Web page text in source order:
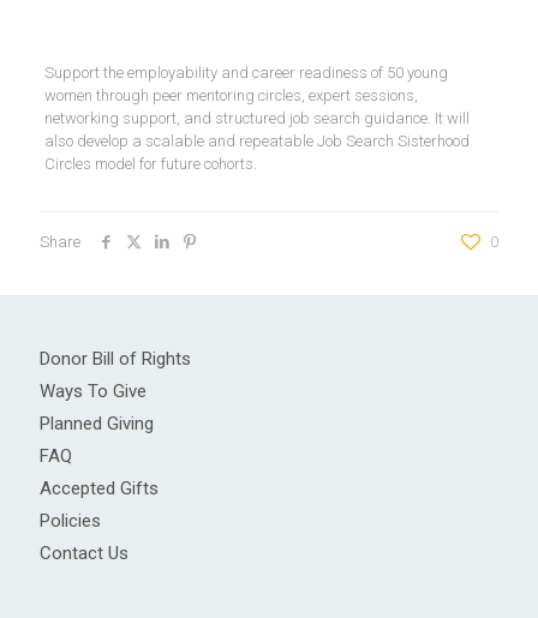
Support the employability and career readiness of 50 young
women through peer mentoring circles, expert sessions,
networking support, and structured job search guidance. It will
also develop a scalable and repeatable Job Search Sisterhood
Circles model for future cohorts.
Share 0
Donor Bill of Rights
Ways To Give
Planned Giving
FAQ
Accepted Gifts
Policies
Contact Us